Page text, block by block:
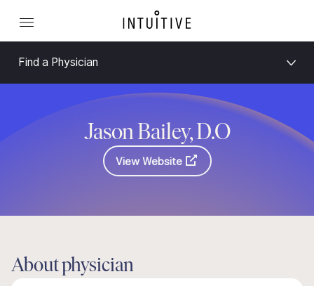
Find a Physician
Jason Bailey, D.O
View Website
About physician